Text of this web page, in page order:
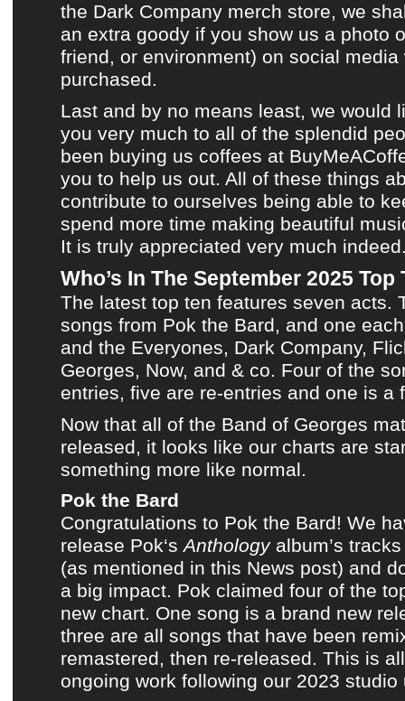
the Dark Company merch store, we
an extra goody if you show us a photo
friend, or environment) on social media
purchased.
Last and by no means least, we would
you very much to all of the splendid
been buying us coffees at
you to help us out. All of these things
contribute to ourselves being able to
spend more time making beautiful
It is truly appreciated very much
Who’s In The September 2025 Top
The latest top ten features seven acts.
songs from Pok the Bard, and one
and the Everyones, Dark Company,
Georges, Now, and & co. Four of the
entries, five are re-entries and one is a
Now that all of the Band of Georges
released, it looks like our charts are
something more like normal.
Pok the Bard
Congratulations to Pok the Bard! We
release Pok‘sAnthologyalbum’s tracks
(as mentioned in this News post) and
a big impact. Pok claimed four of the
new chart. One song is a brand new
three are all songs that have been
remastered, then re-released. This is
ongoing work following our 2023 studio